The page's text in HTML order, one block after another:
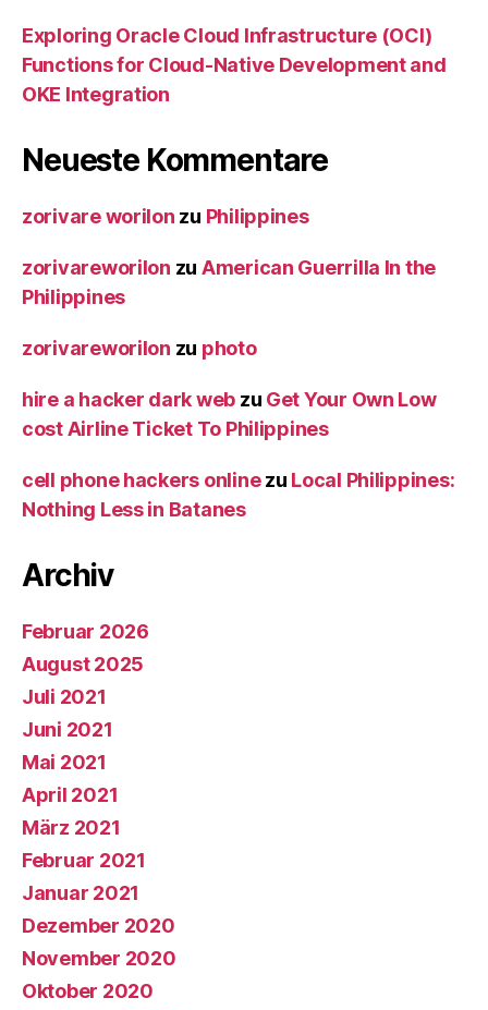
Exploring Oracle Cloud Infrastructure (OCI)
Functions for Cloud-Native Development and
OKE Integration
Neueste Kommentare
zorivare worilon zu Philippines
zorivareworilon zu American Guerrilla In the
Philippines
zorivareworilon zu photo
hire a hacker dark web zu Get Your Own Low
cost Airline Ticket To Philippines
cell phone hackers onlinezu Local Philippines:
Nothing Less in Batanes
Archiv
Februar 2026
August 2025
Juli 2021
Juni 2021
Mai 2021
April 2021
März 2021
Februar 2021
Januar 2021
Dezember 2020
November 2020
Oktober 2020